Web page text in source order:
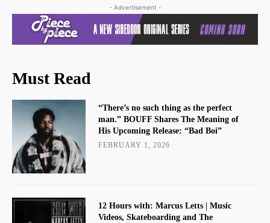
- Advertisement -
Must Read
“There’s no such thing as the perfect
man.” BOUFF Shares The Meaning of
His Upcoming Release: “Bad Boi”
FEBRUARY 1, 2026
12 Hours with: Marcus Letts | Music
Videos, Skateboarding and The